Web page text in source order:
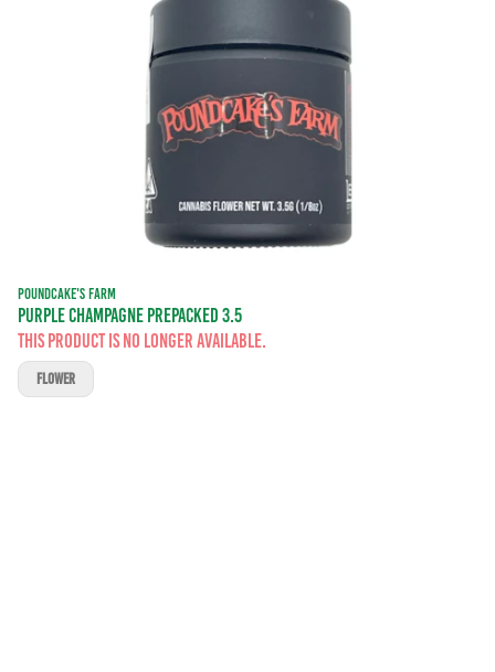
POUNDCAKE'S FARM
PURPLE CHAMPAGNE PREPACKED 3.5
This product is no longer available.
FLOWER